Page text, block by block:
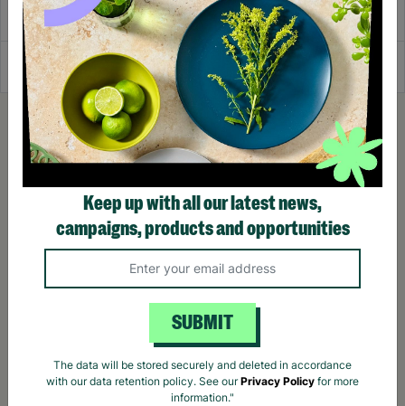
Delivery & Returns
Reviews
Keep up with all our latest news,
campaigns, products and opportunities
SUBMIT
The data will be stored securely and deleted in accordance
with our data retention policy. See ourPrivacy Policy for more
information."